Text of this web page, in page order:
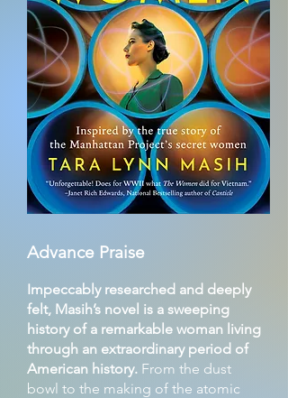
Advance Praise
Impeccably researched and deeply
felt, Masih’s novel is a sweeping
history of a remarkable woman living
through an extraordinary period of
American history. From the dust
bowl to the making of the atomic